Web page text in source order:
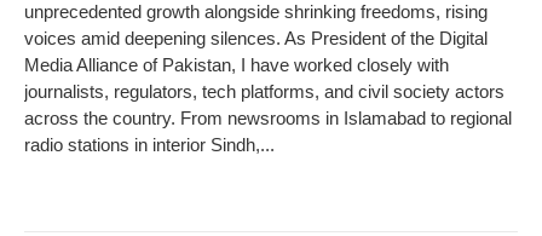
unprecedented growth alongside shrinking freedoms, rising
voices amid deepening silences. As President of the Digital
Media Alliance of Pakistan, I have worked closely with
journalists, regulators, tech platforms, and civil society actors
across the country. From newsrooms in Islamabad to regional
radio stations in interior Sindh,...